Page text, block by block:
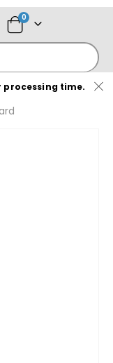
Cart
0items
processing time.